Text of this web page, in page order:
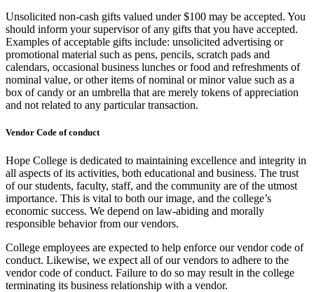
Unsolicited non-cash gifts valued under $100 may be accepted. You
should inform your supervisor of any gifts that you have accepted.
Examples of acceptable gifts include: unsolicited advertising or
promotional material such as pens, pencils, scratch pads and
calendars, occasional business lunches or food and refreshments of
nominal value, or other items of nominal or minor value such as a
box of candy or an umbrella that are merely tokens of appreciation
and not related to any particular transaction.
Vendor Code of conduct
Hope College is dedicated to maintaining excellence and integrity in
all aspects of its activities, both educational and business. The trust
of our students, faculty, staff, and the community are of the utmost
importance. This is vital to both our image, and the college’s
economic success. We depend on law-abiding and morally
responsible behavior from our vendors.
College employees are expected to help enforce our vendor code of
conduct. Likewise, we expect all of our vendors to adhere to the
vendor code of conduct. Failure to do so may result in the college
terminating its business relationship with a vendor.